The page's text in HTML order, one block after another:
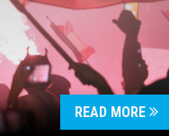
READ MORE